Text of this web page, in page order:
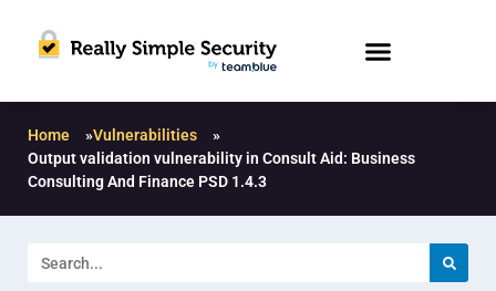
Home »Vulnerabilities
»
Output validation vulnerability in Consult Aid: Business
Consulting And Finance PSD 1.4.3